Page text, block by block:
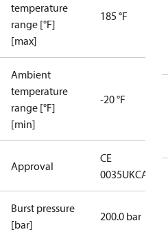
temperature
range [°F]
[max]
185 °F
Ambient
temperature
range [°F]
[min]
-20 °F
Approval
CE
0035UKCA
Burst pressure
[bar]
200.0 bar